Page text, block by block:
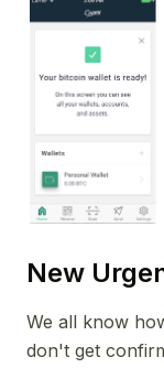
New
We all know
don't get